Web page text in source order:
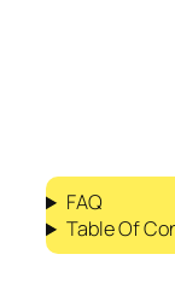
FAQ
Table Of